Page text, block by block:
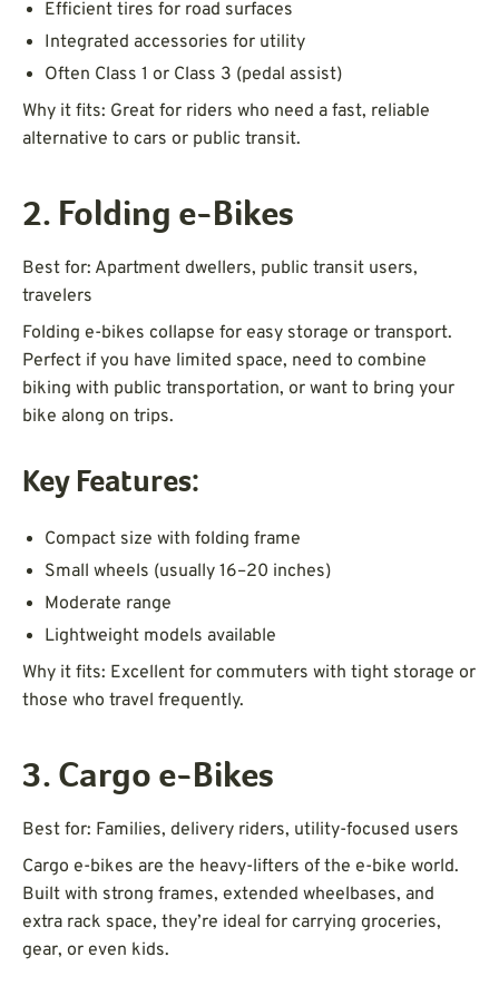
Efficient tires for road surfaces
Integrated accessories for utility
Often Class 1 or Class 3 (pedal assist)
Why it fits: Great for riders who need a fast, reliable
alternative to cars or public transit.
2. Folding e-Bikes
Best for: Apartment dwellers, public transit users,
travelers
Folding e-bikes collapse for easy storage or transport.
Perfect if you have limited space, need to combine
biking with public transportation, or want to bring your
bike along on trips.
Key Features:
Compact size with folding frame
Small wheels (usually 16–20 inches)
Moderate range
Lightweight models available
Why it fits: Excellent for commuters with tight storage or
those who travel frequently.
3. Cargo e-Bikes
Best for: Families, delivery riders, utility-focused users
Cargo e-bikes are the heavy-lifters of the e-bike world.
Built with strong frames, extended wheelbases, and
extra rack space, they’re ideal for carrying groceries,
gear, or even kids.